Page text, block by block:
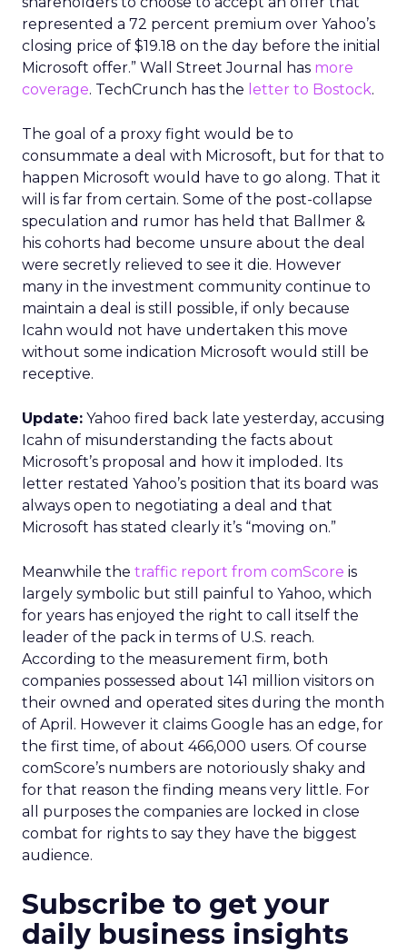
represented a 72 percent premium over Yahoo’s
closing price of $19.18 on the day before the initial
Microsoft offer.” Wall Street Journal has more
coverage. TechCrunch has the letter to Bostock.
The goal of a proxy fight would be to
consummate a deal with Microsoft, but for that to
happen Microsoft would have to go along. That it
will is far from certain. Some of the post-collapse
speculation and rumor has held that Ballmer &
his cohorts had become unsure about the deal
were secretly relieved to see it die. However
many in the investment community continue to
maintain a deal is still possible, if only because
Icahn would not have undertaken this move
without some indication Microsoft would still be
receptive.
Update: Yahoo fired back late yesterday, accusing
Icahn of misunderstanding the facts about
Microsoft’s proposal and how it imploded. Its
letter restated Yahoo’s position that its board was
always open to negotiating a deal and that
Microsoft has stated clearly it’s “moving on.”
Meanwhile the traffic report from comScore is
largely symbolic but still painful to Yahoo, which
for years has enjoyed the right to call itself the
leader of the pack in terms of U.S. reach.
According to the measurement firm, both
companies possessed about 141 million visitors on
their owned and operated sites during the month
of April. However it claims Google has an edge, for
the first time, of about 466,000 users. Of course
comScore’s numbers are notoriously shaky and
for that reason the finding means very little. For
all purposes the companies are locked in close
combat for rights to say they have the biggest
audience.
Subscribe to get your
daily business insights